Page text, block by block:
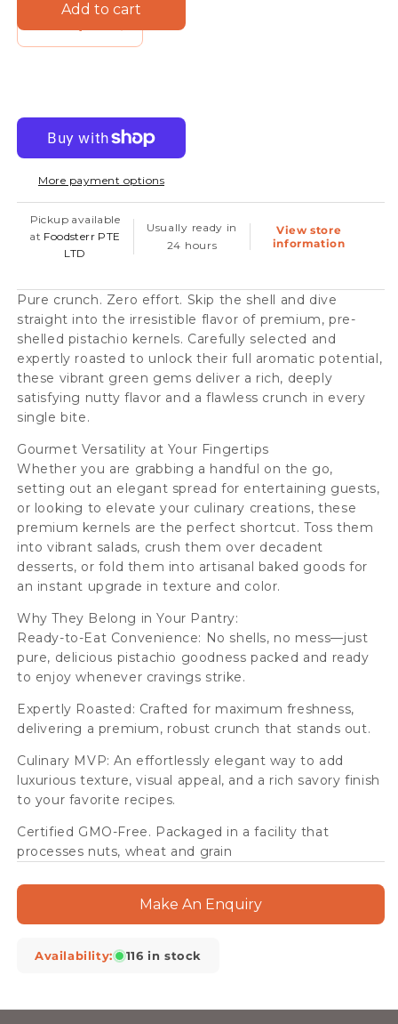
Decrease
Kernels
(No
Shell)
75g
Increase
Kernels
(No
Shell)
Add to cart
More payment options
Pickup available
at Foodsterr PTE
LTD
Usually ready in
24 hours
View store
information
Pure crunch. Zero effort. Skip the shell and dive
straight into the irresistible flavor of premium, pre-
shelled pistachio kernels. Carefully selected and
expertly roasted to unlock their full aromatic potential,
these vibrant green gems deliver a rich, deeply
satisfying nutty flavor and a flawless crunch in every
single bite.
Gourmet Versatility at Your Fingertips
Whether you are grabbing a handful on the go,
setting out an elegant spread for entertaining guests,
or looking to elevate your culinary creations, these
premium kernels are the perfect shortcut. Toss them
into vibrant salads, crush them over decadent
desserts, or fold them into artisanal baked goods for
an instant upgrade in texture and color.
Why They Belong in Your Pantry:
Ready-to-Eat Convenience: No shells, no mess—just
pure, delicious pistachio goodness packed and ready
to enjoy whenever cravings strike.
Expertly Roasted: Crafted for maximum freshness,
delivering a premium, robust crunch that stands out.
Culinary MVP: An effortlessly elegant way to add
luxurious texture, visual appeal, and a rich savory finish
to your favorite recipes.
Certified GMO-Free. Packaged in a facility that
processes nuts, wheat and grain
Make An Enquiry
Availability: 116 in stock